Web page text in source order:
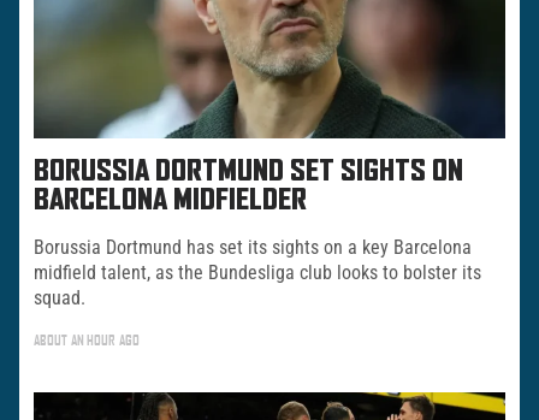
BORUSSIA DORTMUND SET SIGHTS ON
BARCELONA MIDFIELDER
Borussia Dortmund has set its sights on a key Barcelona
midfield talent, as the Bundesliga club looks to bolster its
squad.
ABOUT AN HOUR AGO